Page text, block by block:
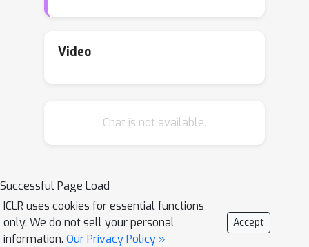
training (i.e., post-pretraining) has not
two questions: 1) what are the factors
tasks, and 2) how to mitigate the
impact of these factors. Through a
series of comparative experiments and
analyses, we find that the data scale
Video
Chat is not available.
Successful Page Load
ICLR uses cookies for essential functions
only. We do not sell your personal
information. Our Privacy Policy »
Accept